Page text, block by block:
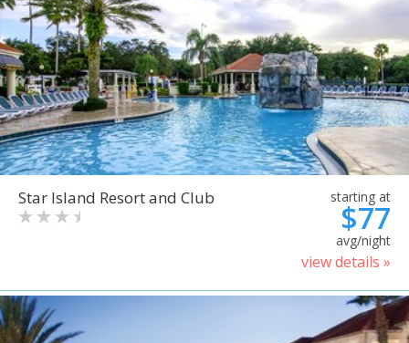
Star Island Resort and Club starting at
$77
avg/night
view details »